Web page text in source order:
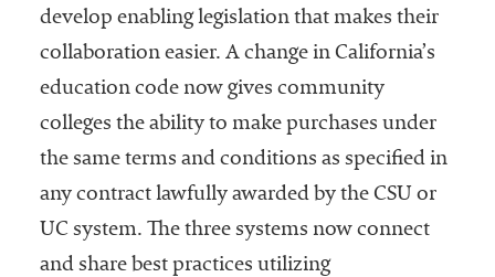
develop enabling legislation that makes their
collaboration easier. A change in California’s
education code now gives community
colleges the ability to make purchases under
the same terms and conditions as specified in
any contract lawfully awarded by the CSU or
UC system. The three systems now connect
and share best practices utilizing